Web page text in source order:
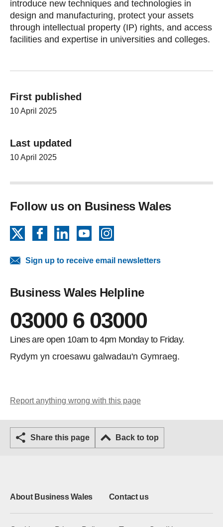
introduce new techniques and technologies in
design and manufacturing, protect your assets
through intellectual property (IP) rights, and access
facilities and expertise in universities and colleges.
First published
10 April 2025
Last updated
10 April 2025
Follow us on Business Wales
FacebookLinkedInYouTube
Sign up to receive email newsletters
Business Wales Helpline
03000 6 03000
Lines are open 10am to 4pm Monday to Friday.
Rydym yn croesawu galwadau'n Gymraeg.
Report anything wrong with this page
Share this page Back to top
About Business Wales Contact us